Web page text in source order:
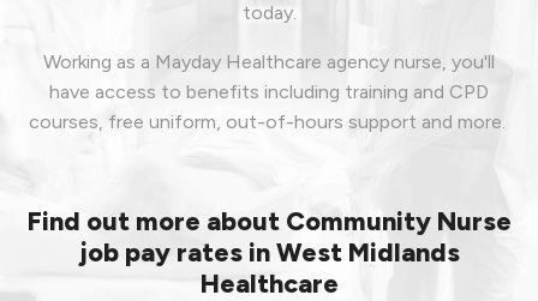
today.
Working as a Mayday Healthcare agency nurse, you'll
have access to benefits including training and CPD
courses, free uniform, out-of-hours support and more.
Find out more about Community Nurse
job pay rates in West Midlands
Healthcare